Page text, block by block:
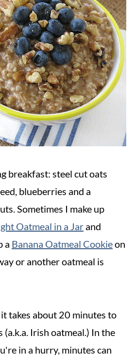
breakfast: steel cut oats
blueberries and a
Sometimes I make up
Oatmeal in a Jarand
a Banana Oatmeal Cookieon
or another oatmeal is
takes about 20 minutes to
(a.k.a. Irish oatmeal.) In the
in a hurry, minutes can